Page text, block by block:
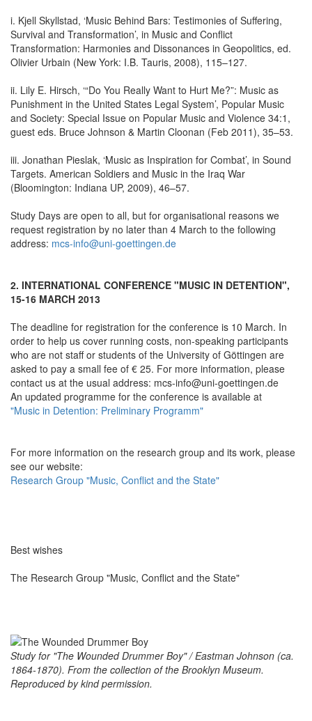
i. Kjell Skyllstad, ‘Music Behind Bars: Testimonies of Suffering,
Survival and Transformation’, in Music and Conflict
Transformation: Harmonies and Dissonances in Geopolitics, ed.
Olivier Urbain (New York: I.B. Tauris, 2008), 115–127.
ii. Lily E. Hirsch, ‘“Do You Really Want to Hurt Me?”: Music as
Punishment in the United States Legal System’, Popular Music
and Society: Special Issue on Popular Music and Violence 34:1,
guest eds. Bruce Johnson & Martin Cloonan (Feb 2011), 35–53.
iii. Jonathan Pieslak, ‘Music as Inspiration for Combat’, in Sound
Targets. American Soldiers and Music in the Iraq War
(Bloomington: Indiana UP, 2009), 46–57.
Study Days are open to all, but for organisational reasons we
request registration by no later than 4 March to the following
address: mcs-info@uni-goettingen.de
2. INTERNATIONAL CONFERENCE "MUSIC IN DETENTION",
15-16 MARCH 2013
The deadline for registration for the conference is 10 March. In
order to help us cover running costs, non-speaking participants
who are not staff or students of the University of Göttingen are
asked to pay a small fee of € 25. For more information, please
contact us at the usual address: mcs-info@uni-goettingen.de
An updated programme for the conference is available at
"Music in Detention: Preliminary Programm"
For more information on the research group and its work, please
see our website:
Research Group "Music, Conflict and the State"
Best wishes
The Research Group "Music, Conflict and the State"
Study for "The Wounded Drummer Boy" / Eastman Johnson (ca.
1864-1870). From the collection of the Brooklyn Museum.
Reproduced by kind permission.